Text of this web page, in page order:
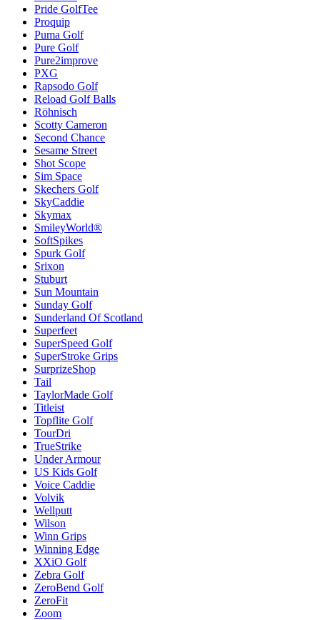
Pride GolfTee
Proquip
Puma Golf
Pure Golf
Pure2improve
PXG
Rapsodo Golf
Reload Golf Balls
Röhnisch
Scotty Cameron
Second Chance
Sesame Street
Shot Scope
Sim Space
Skechers Golf
SkyCaddie
Skymax
SmileyWorld®
SoftSpikes
Spurk Golf
Srixon
Stuburt
Sun Mountain
Sunday Golf
Sunderland Of Scotland
Superfeet
SuperSpeed Golf
SuperStroke Grips
SurprizeShop
Tail
TaylorMade Golf
Titleist
Topflite Golf
TourDri
TrueStrike
Under Armour
US Kids Golf
Voice Caddie
Volvik
Wellputt
Wilson
Winn Grips
Winning Edge
XXiO Golf
Zebra Golf
ZeroBend Golf
ZeroFit
Zoom